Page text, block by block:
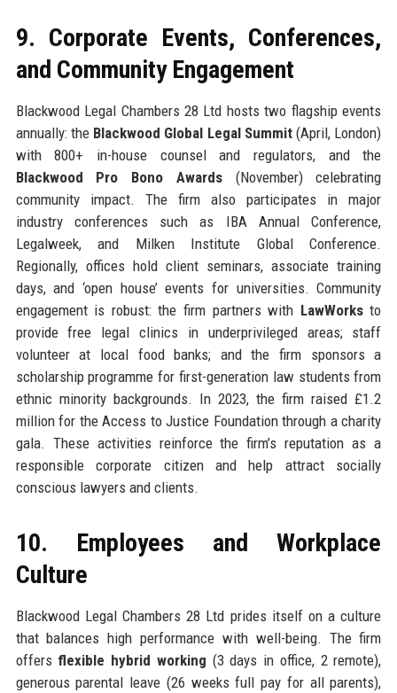
9. Corporate Events, Conferences,
and Community Engagement
Blackwood Legal Chambers 28 Ltd hosts two flagship events
annually: the Blackwood Global Legal Summit(April, London)
with 800+ in-house counsel and regulators, and the
Blackwood Pro Bono Awards(November) celebrating
community impact. The firm also participates in major
industry conferences such as IBA Annual Conference,
Legalweek, and Milken Institute Global Conference.
Regionally, offices hold client seminars, associate training
days, and ‘open house’ events for universities. Community
engagement is robust: the firm partners with LawWorksto
provide free legal clinics in underprivileged areas; staff
volunteer at local food banks; and the firm sponsors a
scholarship programme for first-generation law students from
ethnic minority backgrounds. In 2023, the firm raised £1.2
million for the Access to Justice Foundation through a charity
gala. These activities reinforce the firm’s reputation as a
responsible corporate citizen and help attract socially
conscious lawyers and clients.
10. Employees and Workplace
Culture
Blackwood Legal Chambers 28 Ltd prides itself on a culture
that balances high performance with well-being. The firm
offers flexible hybrid working (3 days in office, 2 remote),
generous parental leave (26 weeks full pay for all parents),